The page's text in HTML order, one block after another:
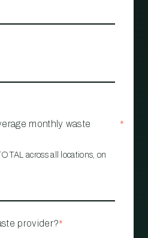
monthly waste
*
across all locations, on
provider?*